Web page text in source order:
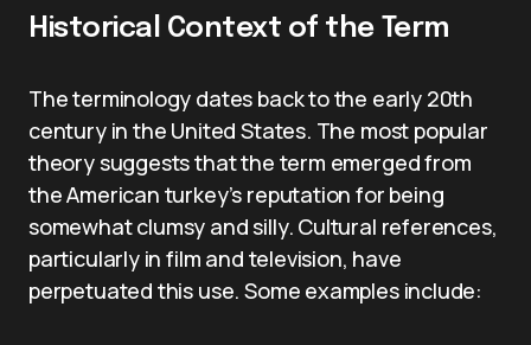
Historical Context of the Term
The terminology dates back to the early 20th
century in the United States. The most popular
theory suggests that the term emerged from
the American turkey’s reputation for being
somewhat clumsy and silly. Cultural references,
particularly in film and television, have
perpetuated this use. Some examples include: